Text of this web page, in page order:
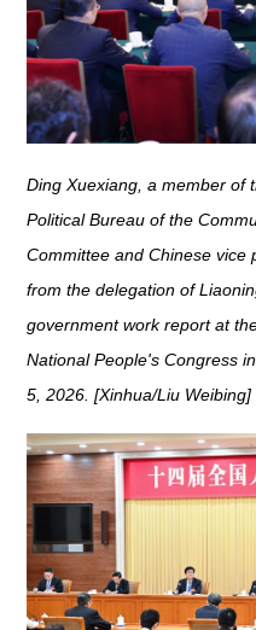
Ding Xuexiang, a member of
Political Bureau of the
Committee and Chinese vice
from the delegation of
government work report at
National People's Congress
5, 2026. [Xinhua/Liu Weibing]